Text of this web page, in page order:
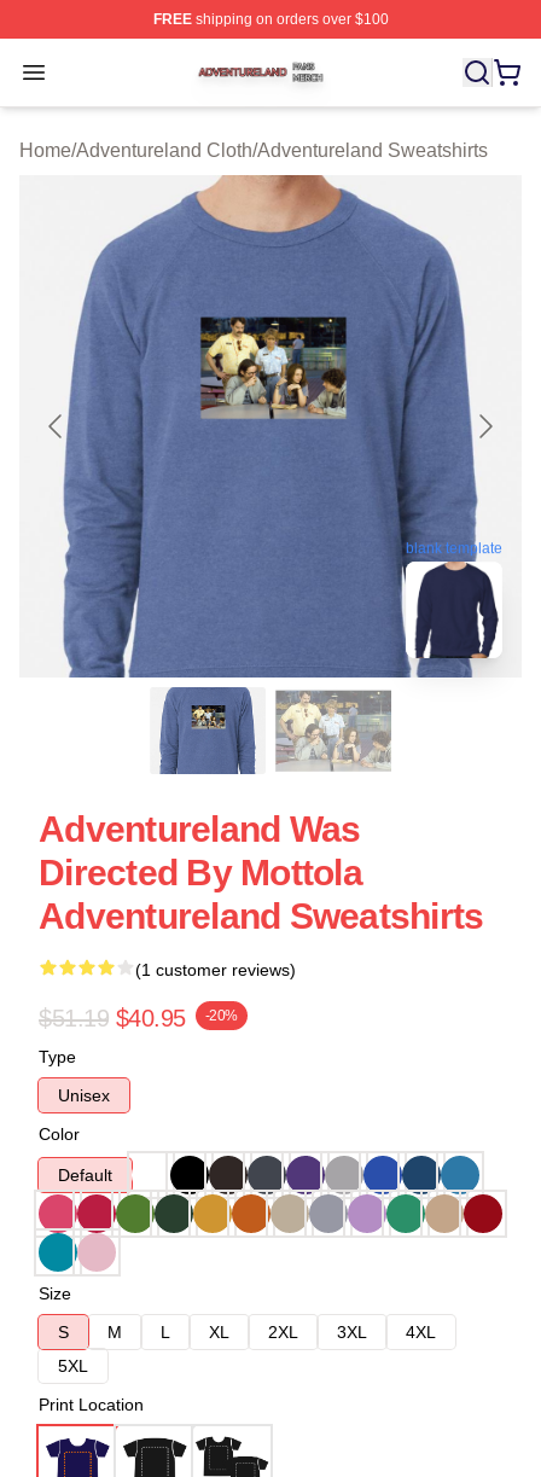
FREEshipping on orders over $100
Open menu
Adventureland Shop ⚡️ Officially Licensed
Home/Adventureland Cloth/Adventureland Sweatshirts
blank template
Adventureland Was
Directed By Mottola
Adventureland Sweatshirts
(1 customer reviews)
$51.19 $40.95 -20%
Type
Unisex
Color
Default
Size
S
M L XL 2XL 3XL
4XL
5XL
Print Location